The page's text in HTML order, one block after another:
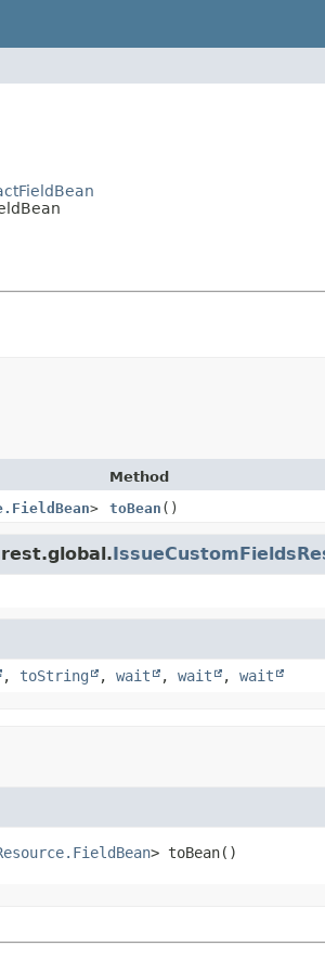
Method
> toBean ()
, toString , wait , wait , wait
> toBean()